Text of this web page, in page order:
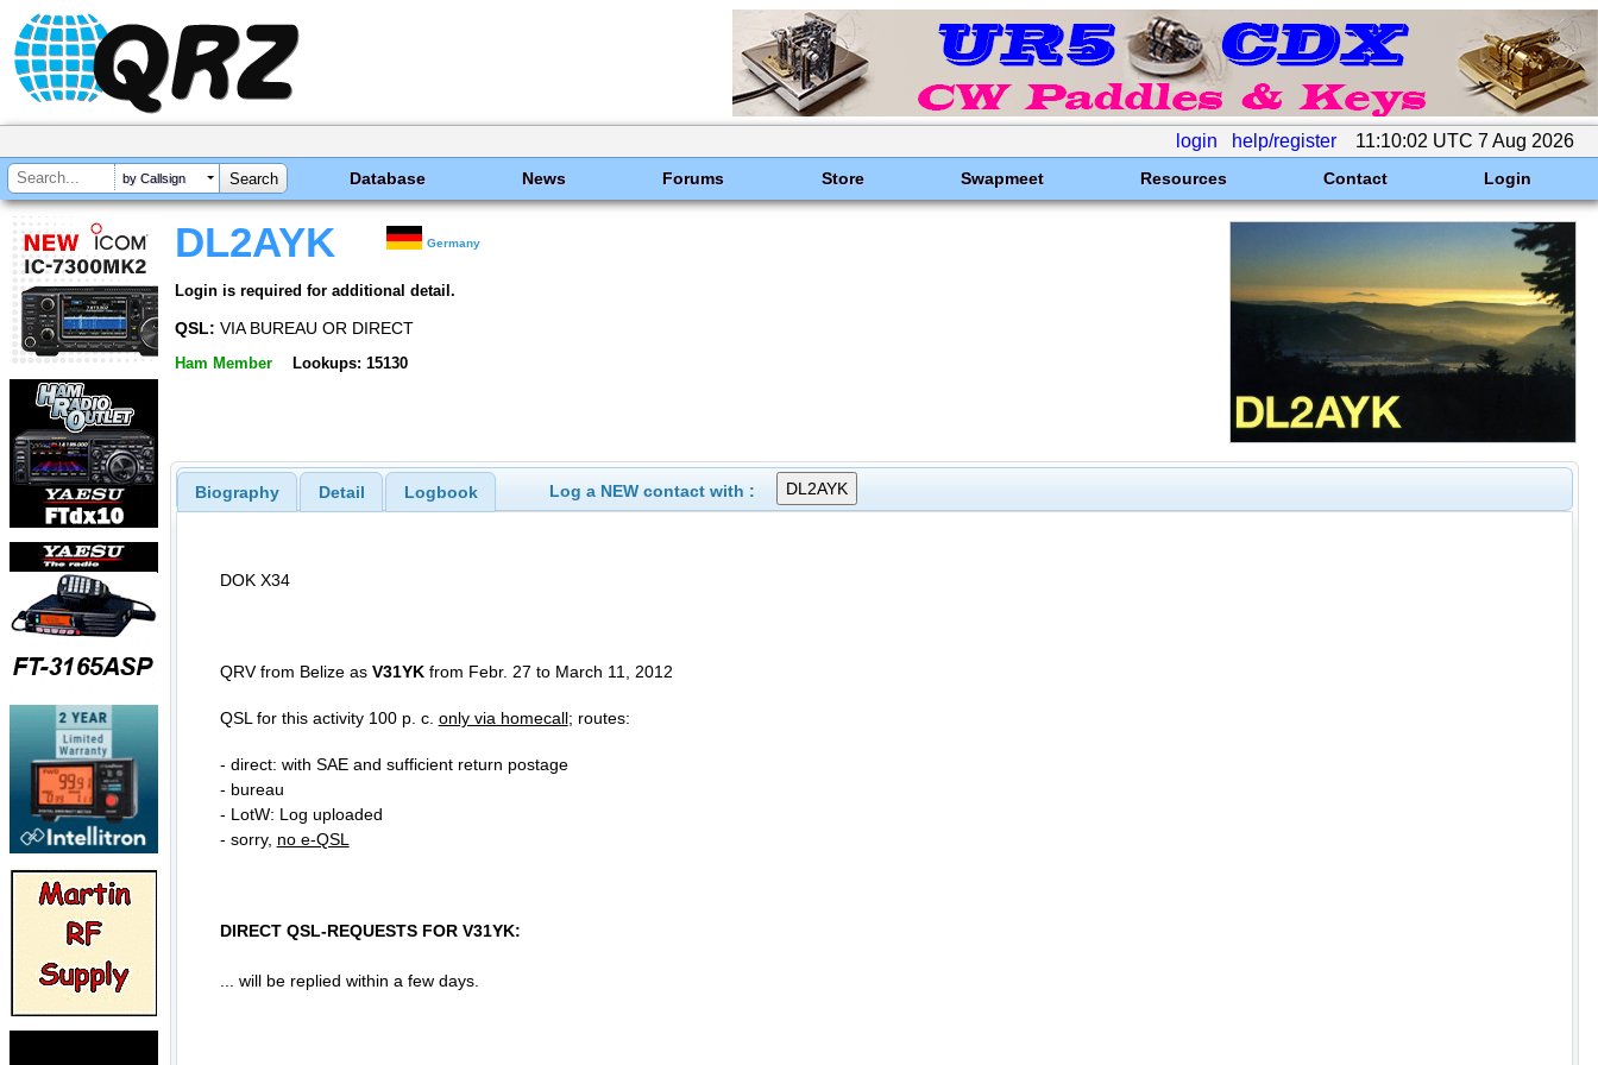
login help/register 11:10:02 UTC 7 Aug 2026
by Callsign Database News Forums Store Swapmeet Resources Contact Login
DL2AYK Germany
Login is required for additional detail.
QSL: VIA BUREAU OR DIRECT
Ham Member Lookups: 15130
Biography Detail Logbook Log a NEW contact with :